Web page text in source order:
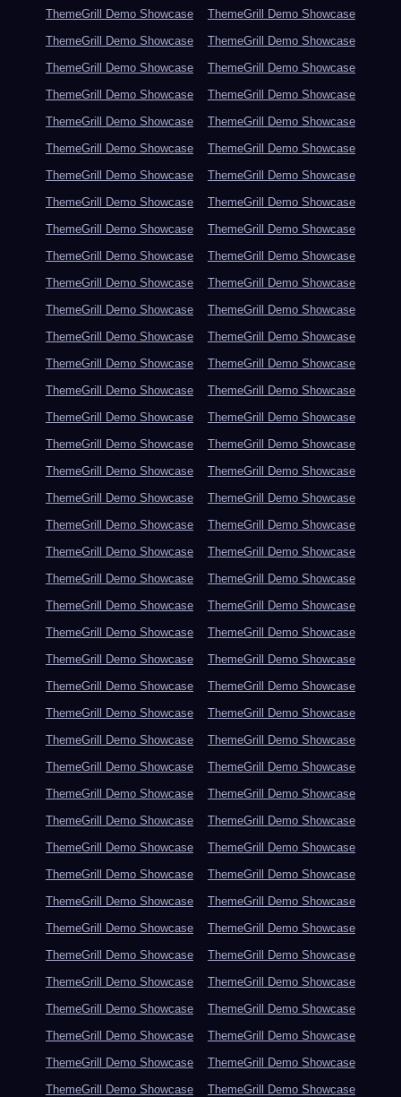
ThemeGrill Demo Showcase
ThemeGrill Demo Showcase
ThemeGrill Demo Showcase
ThemeGrill Demo Showcase
ThemeGrill Demo Showcase
ThemeGrill Demo Showcase
ThemeGrill Demo Showcase
ThemeGrill Demo Showcase
ThemeGrill Demo Showcase
ThemeGrill Demo Showcase
ThemeGrill Demo Showcase
ThemeGrill Demo Showcase
ThemeGrill Demo Showcase
ThemeGrill Demo Showcase
ThemeGrill Demo Showcase
ThemeGrill Demo Showcase
ThemeGrill Demo Showcase
ThemeGrill Demo Showcase
ThemeGrill Demo Showcase
ThemeGrill Demo Showcase
ThemeGrill Demo Showcase
ThemeGrill Demo Showcase
ThemeGrill Demo Showcase
ThemeGrill Demo Showcase
ThemeGrill Demo Showcase
ThemeGrill Demo Showcase
ThemeGrill Demo Showcase
ThemeGrill Demo Showcase
ThemeGrill Demo Showcase
ThemeGrill Demo Showcase
ThemeGrill Demo Showcase
ThemeGrill Demo Showcase
ThemeGrill Demo Showcase
ThemeGrill Demo Showcase
ThemeGrill Demo Showcase
ThemeGrill Demo Showcase
ThemeGrill Demo Showcase
ThemeGrill Demo Showcase
ThemeGrill Demo Showcase
ThemeGrill Demo Showcase
ThemeGrill Demo Showcase
ThemeGrill Demo Showcase
ThemeGrill Demo Showcase
ThemeGrill Demo Showcase
ThemeGrill Demo Showcase
ThemeGrill Demo Showcase
ThemeGrill Demo Showcase
ThemeGrill Demo Showcase
ThemeGrill Demo Showcase
ThemeGrill Demo Showcase
ThemeGrill Demo Showcase
ThemeGrill Demo Showcase
ThemeGrill Demo Showcase
ThemeGrill Demo Showcase
ThemeGrill Demo Showcase
ThemeGrill Demo Showcase
ThemeGrill Demo Showcase
ThemeGrill Demo Showcase
ThemeGrill Demo Showcase
ThemeGrill Demo Showcase
ThemeGrill Demo Showcase
ThemeGrill Demo Showcase
ThemeGrill Demo Showcase
ThemeGrill Demo Showcase
ThemeGrill Demo Showcase
ThemeGrill Demo Showcase
ThemeGrill Demo Showcase
ThemeGrill Demo Showcase
ThemeGrill Demo Showcase
ThemeGrill Demo Showcase
ThemeGrill Demo Showcase
ThemeGrill Demo Showcase
ThemeGrill Demo Showcase
ThemeGrill Demo Showcase
ThemeGrill Demo Showcase
ThemeGrill Demo Showcase
ThemeGrill Demo Showcase
ThemeGrill Demo Showcase
ThemeGrill Demo Showcase
ThemeGrill Demo Showcase
ThemeGrill Demo Showcase
ThemeGrill Demo Showcase